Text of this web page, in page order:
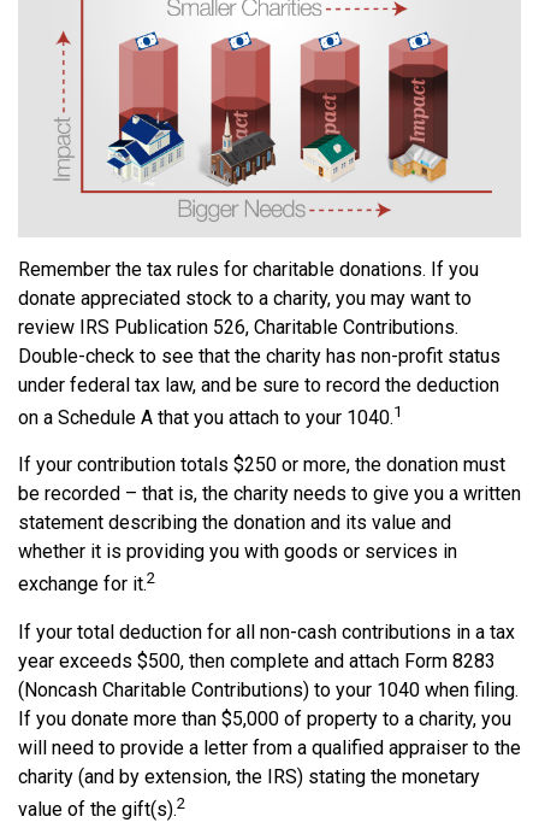
Remember the tax rules for charitable donations. If you
donate appreciated stock to a charity, you may want to
review IRS Publication 526, Charitable Contributions.
Double-check to see that the charity has non-profit status
under federal tax law, and be sure to record the deduction
on a Schedule A that you attach to your 1040.1
If your contribution totals $250 or more, the donation must
be recorded – that is, the charity needs to give you a written
statement describing the donation and its value and
whether it is providing you with goods or services in
exchange for it.2
If your total deduction for all non-cash contributions in a tax
year exceeds $500, then complete and attach Form 8283
(Noncash Charitable Contributions) to your 1040 when filing.
If you donate more than $5,000 of property to a charity, you
will need to provide a letter from a qualified appraiser to the
charity (and by extension, the IRS) stating the monetary
value of the gift(s).2